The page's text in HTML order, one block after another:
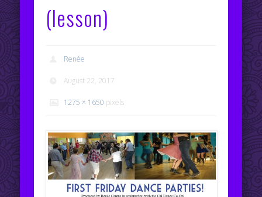
(lesson)
Renée
August 22, 2017
1275 × 1650 pixels